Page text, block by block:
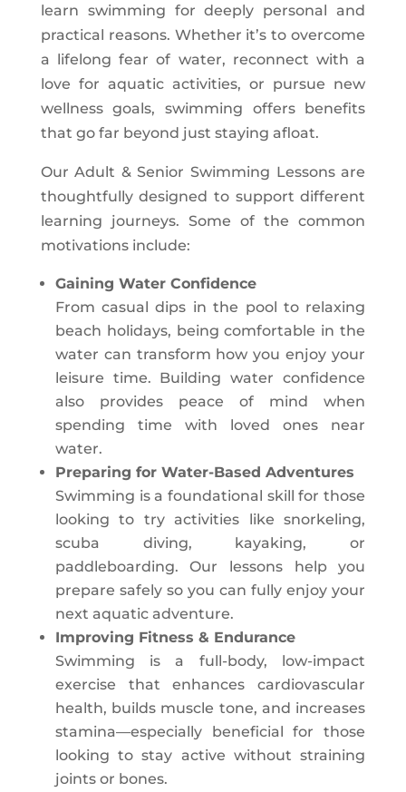
learn swimming for deeply personal and
practical reasons. Whether it’s to overcome
a lifelong fear of water, reconnect with a
love for aquatic activities, or pursue new
wellness goals, swimming offers benefits
that go far beyond just staying afloat.
Our Adult & Senior Swimming Lessons are
thoughtfully designed to support different
learning journeys. Some of the common
motivations include:
Gaining Water Confidence
From casual dips in the pool to relaxing
beach holidays, being comfortable in the
water can transform how you enjoy your
leisure time. Building water confidence
also provides peace of mind when
spending time with loved ones near
water.
Preparing for Water-Based Adventures
Swimming is a foundational skill for those
looking to try activities like snorkeling,
scuba diving, kayaking, or
paddleboarding. Our lessons help you
prepare safely so you can fully enjoy your
next aquatic adventure.
Improving Fitness & Endurance
Swimming is a full-body, low-impact
exercise that enhances cardiovascular
health, builds muscle tone, and increases
stamina—especially beneficial for those
looking to stay active without straining
joints or bones.